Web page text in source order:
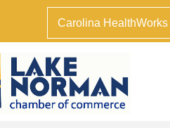
Carolina HealthWorks